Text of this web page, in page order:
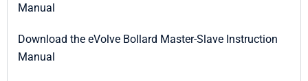
Manual
Download the eVolve Bollard Master-Slave Instruction
Manual